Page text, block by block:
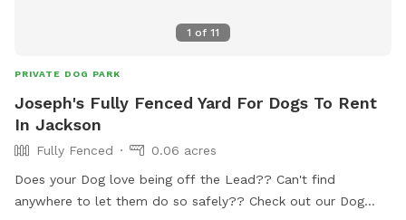
1 of 11
PRIVATE DOG PARK
Joseph's Fully Fenced Yard For Dogs To Rent
In Jackson
Fully Fenced
0.06 acres
Does your Dog love being off the Lead?? Can't find
anywhere to let them do so safely?? Check out our Dog